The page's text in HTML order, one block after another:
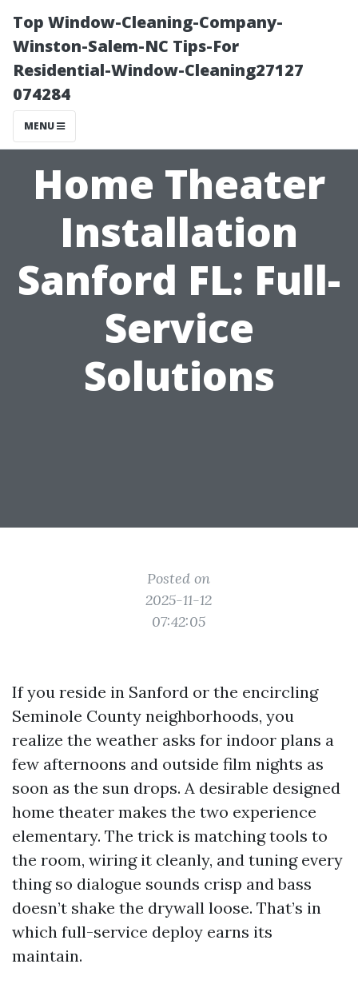
Top Window-Cleaning-Company-
Winston-Salem-NC Tips-For
Residential-Window-Cleaning27127
074284
MENU
Home Theater
Installation
Sanford FL: Full-
Service
Solutions
Posted on
2025-11-12
07:42:05
If you reside in Sanford or the encircling
Seminole County neighborhoods, you
realize the weather asks for indoor plans a
few afternoons and outside film nights as
soon as the sun drops. A desirable designed
home theater makes the two experience
elementary. The trick is matching tools to
the room, wiring it cleanly, and tuning every
thing so dialogue sounds crisp and bass
doesn’t shake the drywall loose. That’s in
which full-service deploy earns its
maintain.